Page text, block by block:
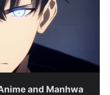
and Manhwa